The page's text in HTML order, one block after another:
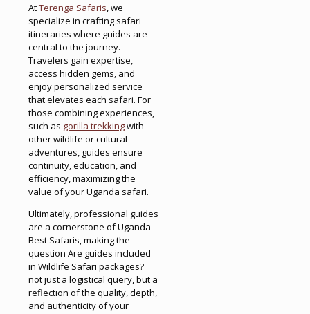
AtTerenga Safaris, we
specialize in crafting safari
itineraries where guides are
central to the journey.
Travelers gain expertise,
access hidden gems, and
enjoy personalized service
that elevates each safari. For
those combining experiences,
such as gorilla trekkingwith
other wildlife or cultural
adventures, guides ensure
continuity, education, and
efficiency, maximizing the
value of your Uganda safari.
Ultimately, professional guides
are a cornerstone of Uganda
Best Safaris, making the
question Are guides included
in Wildlife Safari packages?
not just a logistical query, but a
reflection of the quality, depth,
and authenticity of your